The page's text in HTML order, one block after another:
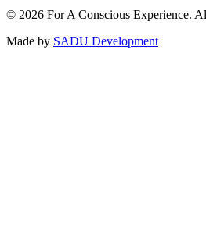
© 2026 For A Conscious Experience.
Made by SADU Development